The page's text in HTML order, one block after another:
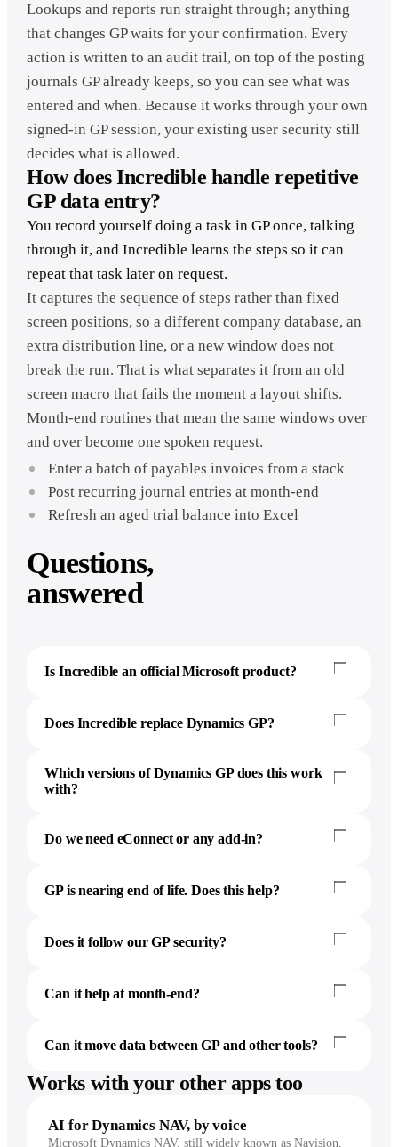
Lookups and reports run straight through; anything
that changes GP waits for your confirmation. Every
action is written to an audit trail, on top of the posting
journals GP already keeps, so you can see what was
entered and when. Because it works through your own
signed-in GP session, your existing user security still
decides what is allowed.
How does Incredible handle repetitive
GP data entry?
You record yourself doing a task in GP once, talking
through it, and Incredible learns the steps so it can
repeat that task later on request.
It captures the sequence of steps rather than fixed
screen positions, so a different company database, an
extra distribution line, or a new window does not
break the run. That is what separates it from an old
screen macro that fails the moment a layout shifts.
Month-end routines that mean the same windows over
and over become one spoken request.
Enter a batch of payables invoices from a stack
Post recurring journal entries at month-end
Refresh an aged trial balance into Excel
Questions,
answered
Is Incredible an official Microsoft product?
Does Incredible replace Dynamics GP?
Which versions of Dynamics GP does this work
with?
Do we need eConnect or any add-in?
GP is nearing end of life. Does this help?
Does it follow our GP security?
Can it help at month-end?
Can it move data between GP and other tools?
Works with your other apps too
AI for Dynamics NAV, by voice
Microsoft Dynamics NAV, still widely known as Navision,